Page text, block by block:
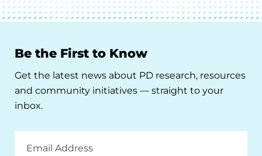
Be the First to Know
Get the latest news about PD research, resources
and community initiatives — straight to your
inbox.
Address